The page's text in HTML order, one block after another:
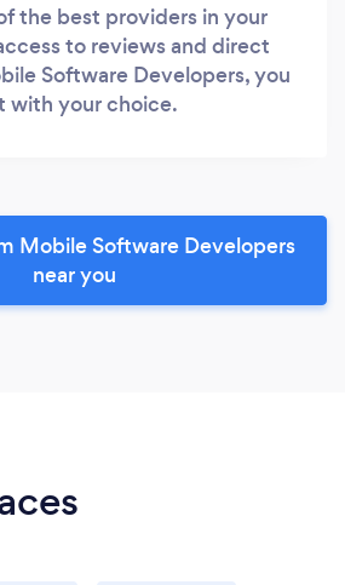
the best providers in your
to reviews and direct
Software Developers, you
with your choice.
Mobile Software Developers
near you